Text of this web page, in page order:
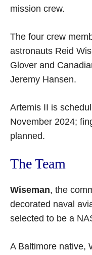
mission crew.
The four crew
astronauts Reid
Glover and
Jeremy Hansen.
Artemis II is
November 2024;
planned.
The Team
Wiseman, the
decorated naval
selected to be a
A Baltimore native,